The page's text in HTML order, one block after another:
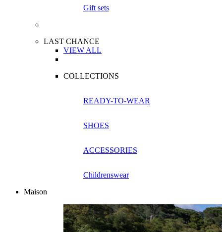
Gift sets
LAST CHANCE
VIEW ALL
COLLECTIONS
READY-TO-WEAR
SHOES
ACCESSORIES
Childrenswear
Maison